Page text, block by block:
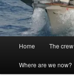
Home The crew
Where are we now?